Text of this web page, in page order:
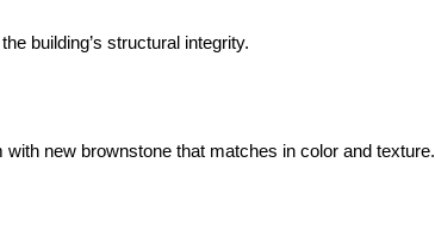
building’s structural integrity.
new brownstone that matches in color and texture.